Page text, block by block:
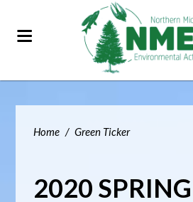
Home / Green Ticker
2020 SPRING